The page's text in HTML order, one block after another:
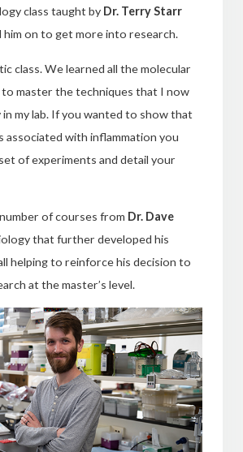
class taught by Dr. Terry Starr
on to get more into research.
class. We learned all the molecular
master the techniques that I now
in my lab. If you wanted to show that
associated with inflammation you
of experiments and detail your
of courses from Dr. Dave
that further developed his
helping to reinforce his decision to
at the master’s level.